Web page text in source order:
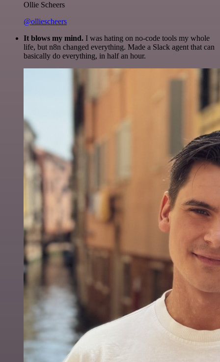
Ollie Scheers
@olliescheers
It blows my mind. I was hating on no-code tools my whole
life, but n8n changed everything. Made a Slack agent that can
basically do everything, in half an hour.